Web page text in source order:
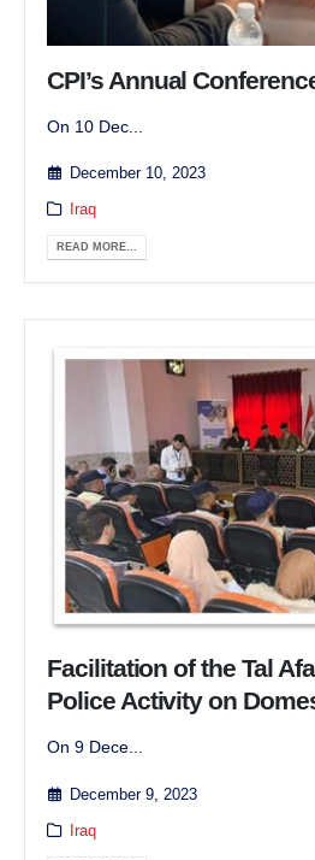
CPI’s Annual
On 10 Dec...
December 10, 2023
Iraq
READ MORE...
Facilitation of the Tal
Police Activity on
On 9 Dece...
December 9, 2023
Iraq